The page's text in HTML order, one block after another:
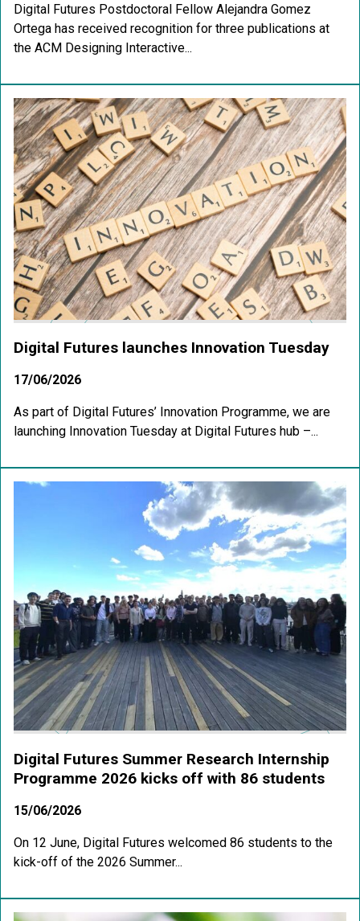
Digital Futures Postdoctoral Fellow Alejandra Gomez
Ortega has received recognition for three publications at
the ACM Designing Interactive...
Digital Futures launches Innovation Tuesday
17/06/2026
As part of Digital Futures’ Innovation Programme, we are
launching Innovation Tuesday at Digital Futures hub –...
Digital Futures Summer Research Internship
Programme 2026 kicks off with 86 students
15/06/2026
On 12 June, Digital Futures welcomed 86 students to the
kick-off of the 2026 Summer...